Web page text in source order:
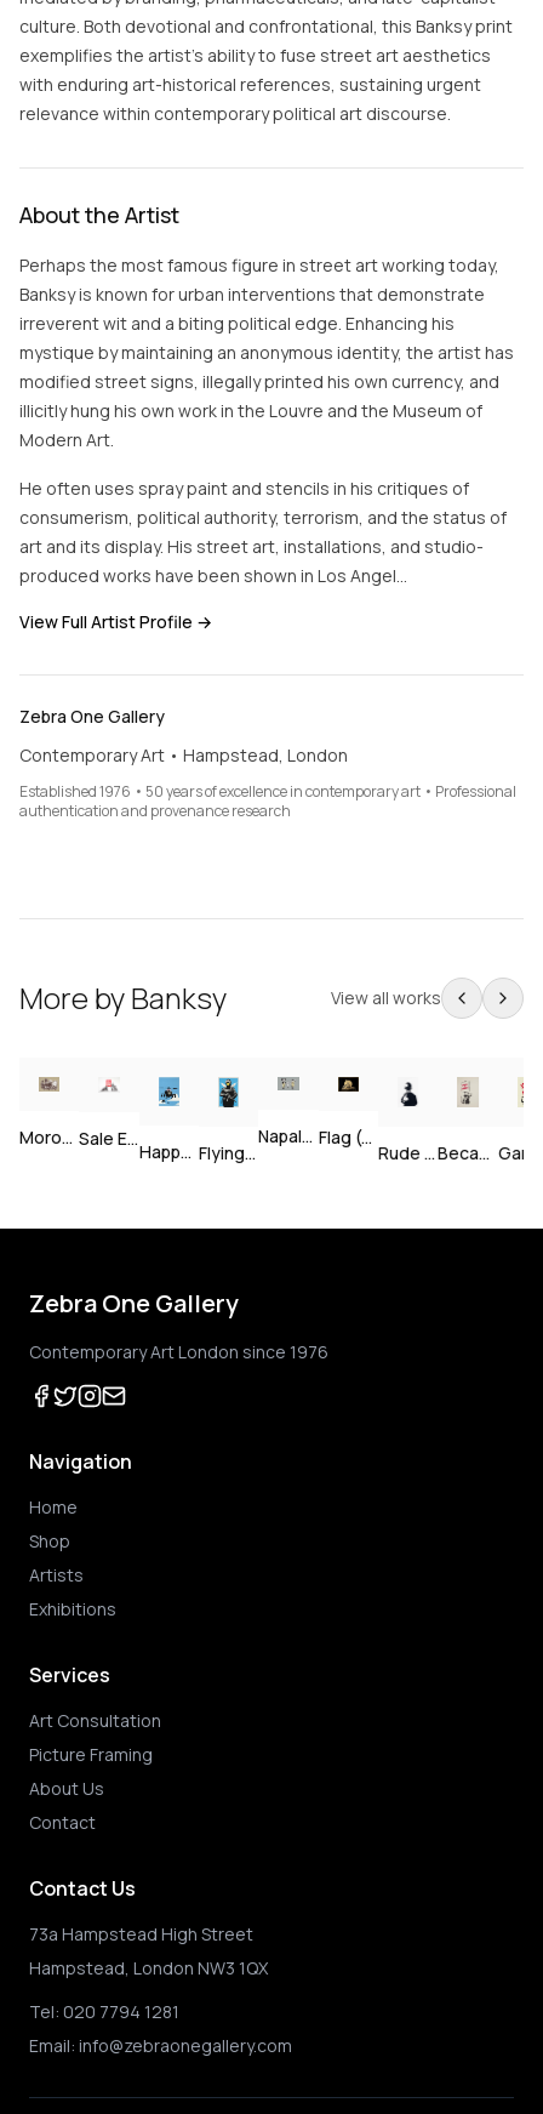
culture. Both devotional and confrontational, this Banksy print
exemplifies the artist’s ability to fuse street art aesthetics
with enduring art-historical references, sustaining urgent
relevance within contemporary political art discourse.
About the Artist
Perhaps the most famous figure in street art working today,
Banksy is known for urban interventions that demonstrate
irreverent wit and a biting political edge. Enhancing his
mystique by maintaining an anonymous identity, the artist has
modified street signs, illegally printed his own currency, and
illicitly hung his own work in the Louvre and the Museum of
Modern Art.
He often uses spray paint and stencils in his critiques of
consumerism, political authority, terrorism, and the status of
art and its display. His street art, installations, and studio-
produced works have been shown in Los Angel…
View Full Artist Profile →
Zebra One Gallery
Contemporary Art • Hampstead, London
Established 1976 • 50 years of excellence in contemporary art • Professional
authentication and provenance research
More byBanksy View all works
Morons (Sepia) — Signed Sale Ends v2 — Signed
Happy Choppers — Unsigned Flying Copper — Unsigned
Napalm — Unsigned Flag (Gold) — Signed
Rude Copper — Unsigned Because I'm Worthless — Unsigned
Zebra One Gallery
Contemporary Art London since 1976
Navigation
Home
Shop
Artists
Exhibitions
Services
Art Consultation
Picture Framing
About Us
Contact
Contact Us
73a Hampstead High Street
Hampstead, London NW3 1QX
Tel: 020 7794 1281
Email: info@zebraonegallery.com